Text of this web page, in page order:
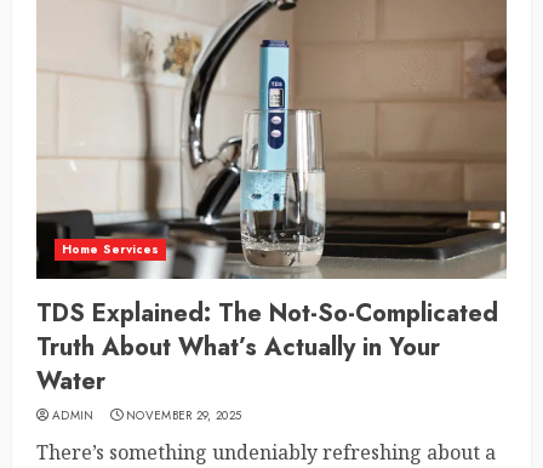
Home Services
TDS Explained: The Not-So-Complicated
Truth About What’s Actually in Your
Water
ADMIN NOVEMBER 29, 2025
There’s something undeniably refreshing about a